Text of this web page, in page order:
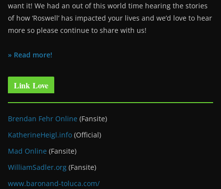
want it! We had an out of this world time hearing the stories
of how ‘Roswell’ has impacted your lives and we’d love to hear
more so please continue to share with us!
» Read more!
Link Love
Brendan Fehr Online (Fansite)
KatherineHeigl.info (Official)
Mad Online (Fansite)
WilliamSadler.org (Fansite)
www.baronand-toluca.com/